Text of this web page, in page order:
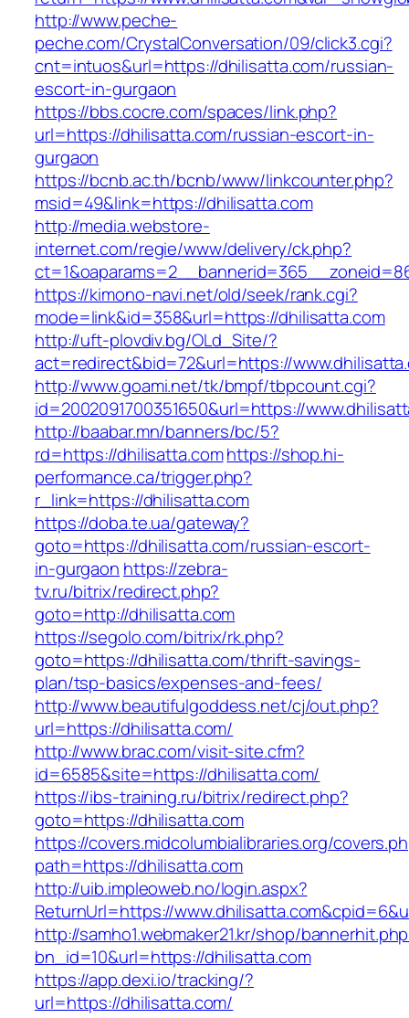
http://www.peche-
peche.com/CrystalConversation/09/click3.cgi?
cnt=intuos&url=https://dhilisatta.com/russian-
escort-in-gurgaon
https://bbs.cocre.com/spaces/link.php?
url=https://dhilisatta.com/russian-escort-in-
gurgaon
https://bcnb.ac.th/bcnb/www/linkcounter.php?
msid=49&link=https://dhilisatta.com
http://media.webstore-
internet.com/regie/www/delivery/ck.php?
https://kimono-navi.net/old/seek/rank.cgi?
mode=link&id=358&url=https://dhilisatta.com
http://uft-plovdiv.bg/OLd_Site/?
act=redirect&bid=72&url=https://
http://www.goami.net/tk/bmpf/tbpcount.cgi?
id=2002091700351650&url=https://
http://baabar.mn/banners/bc/5?
rd=https://dhilisatta.comhttps://shop.hi-
performance.ca/trigger.php?
r_link=https://dhilisatta.com
https://doba.te.ua/gateway?
goto=https://dhilisatta.com/russian-escort-
in-gurgaon https://zebra-
tv.ru/bitrix/redirect.php?
goto=http://dhilisatta.com
https://segolo.com/bitrix/rk.php?
goto=https://dhilisatta.com/thrift-savings-
plan/tsp-basics/expenses-and-fees/
http://www.beautifulgoddess.net/cj/out.php?
url=https://dhilisatta.com/
http://www.brac.com/visit-site.cfm?
id=6585&site=https://dhilisatta.com/
https://ibs-training.ru/bitrix/redirect.php?
goto=https://dhilisatta.com
https://covers.midcolumbialibraries.org/
path=https://dhilisatta.com
http://uib.impleoweb.no/login.aspx?
ReturnUrl=https://
http://samho1.webmaker21.kr/shop/
bn_id=10&url=https://dhilisatta.com
https://app.dexi.io/tracking/?
url=https://dhilisatta.com/